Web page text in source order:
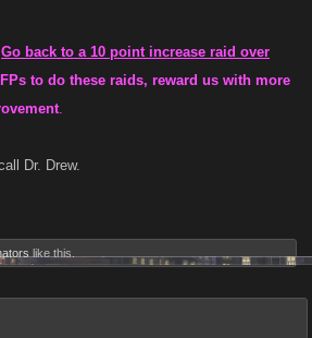
Go back to a 10 point increase raid over
to do these raids, reward us with more
.
Dr. Drew.
like this.